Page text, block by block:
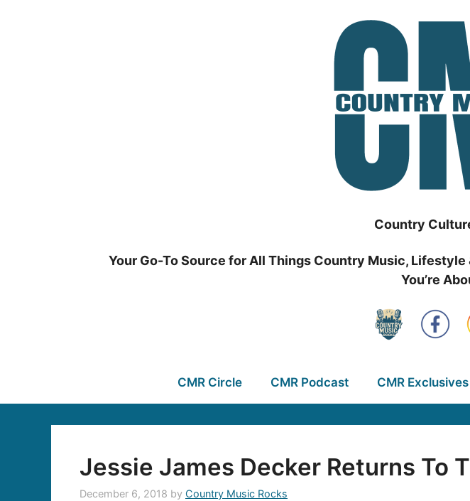
Country
Your Go-To Source for All Things Country Music,
You’re
CMR Circle CMR Podcast CMR Exclusives
Jessie James Decker Returns To
December 6, 2018 by Country Music Rocks